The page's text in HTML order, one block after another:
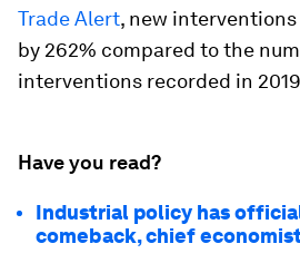
Trade Alert, new
by 262% compared to the
interventions recorded in 2019
Have you read?
Industrial policy has
comeback, chief